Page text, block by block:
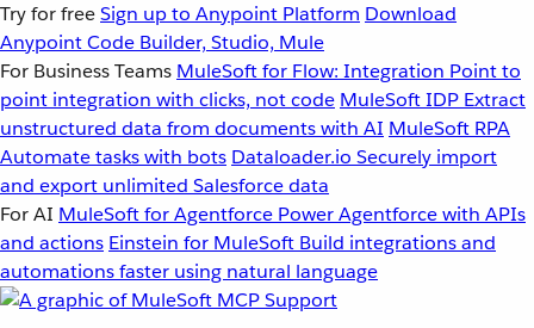
Try for freeSign up to Anypoint Platform Download
Anypoint Code Builder, Studio, Mule
For Business Teams MuleSoft for Flow: Integration Point to
point integration with clicks, not code MuleSoft IDP Extract
unstructured data from documents with AI MuleSoft RPA
Automate tasks with bots Dataloader.io Securely import
and export unlimited Salesforce data
For AI MuleSoft for Agentforce Power Agentforce with APIs
and actions Einstein for MuleSoft Build integrations and
automations faster using natural language